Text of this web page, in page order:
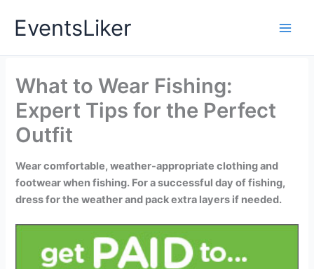
EventsLiker
What to Wear Fishing:
Expert Tips for the Perfect
Outfit
Wear comfortable, weather-appropriate clothing and
footwear when fishing. For a successful day of fishing,
dress for the weather and pack extra layers if needed.